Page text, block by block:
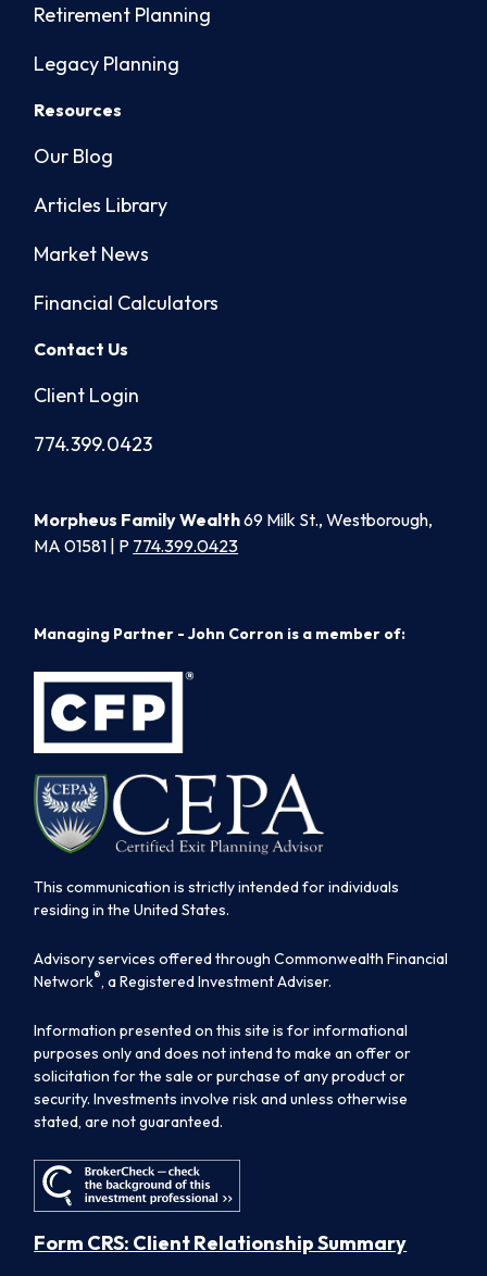
Retirement Planning
Legacy Planning
Resources
Our Blog
Articles Library
Market News
Financial Calculators
Contact Us
Client Login
774.399.0423
Morpheus Family Wealth69 Milk St., Westborough,
MA 01581 | P 774.399.0423
Managing Partner - John Corron is a member of:
This communication is strictly intended for individuals
residing in the United States.
Advisory services offered through Commonwealth Financial
Network®, a Registered Investment Adviser.
Information presented on this site is for informational
purposes only and does not intend to make an offer or
solicitation for the sale or purchase of any product or
security. Investments involve risk and unless otherwise
stated, are not guaranteed.
Form CRS: Client Relationship Summary